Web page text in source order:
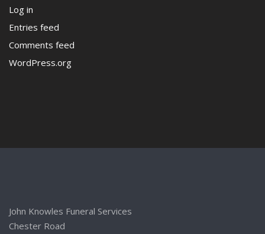
Log in
Entries feed
Comments feed
WordPress.org
John Knowles Funeral Services
Chester Road